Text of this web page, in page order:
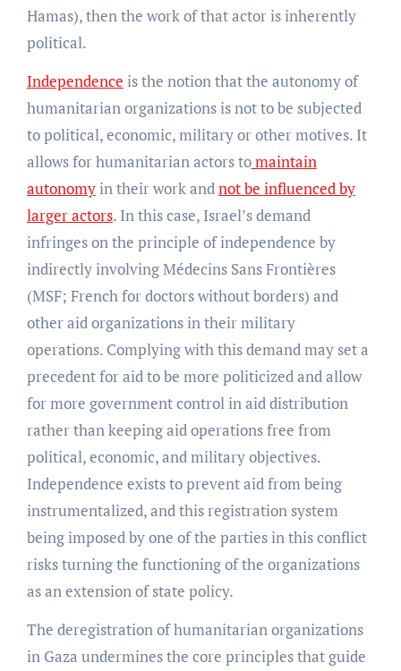
Hamas), then the work of that actor is inherently
political.
Independence is the notion that the autonomy of
humanitarian organizations is not to be subjected
to political, economic, military or other motives. It
allows for humanitarian actors tomaintain
autonomyin their work andnot be influenced by
larger actors. In this case, Israel’s demand
infringes on the principle of independence by
indirectly involving Médecins Sans Frontières
(MSF; French for doctors without borders) and
other aid organizations in their military
operations. Complying with this demand may set a
precedent for aid to be more politicized and allow
for more government control in aid distribution
rather than keeping aid operations free from
political, economic, and military objectives.
Independence exists to prevent aid from being
instrumentalized, and this registration system
being imposed by one of the parties in this conflict
risks turning the functioning of the organizations
as an extension of state policy.
The deregistration of humanitarian organizations
in Gaza undermines the core principles that guide